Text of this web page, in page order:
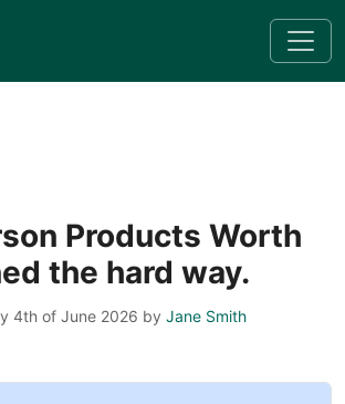
Products Worth
the hard way.
4th of June 2026 by Jane Smith